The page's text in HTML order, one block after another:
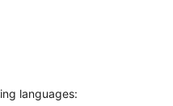
languages: